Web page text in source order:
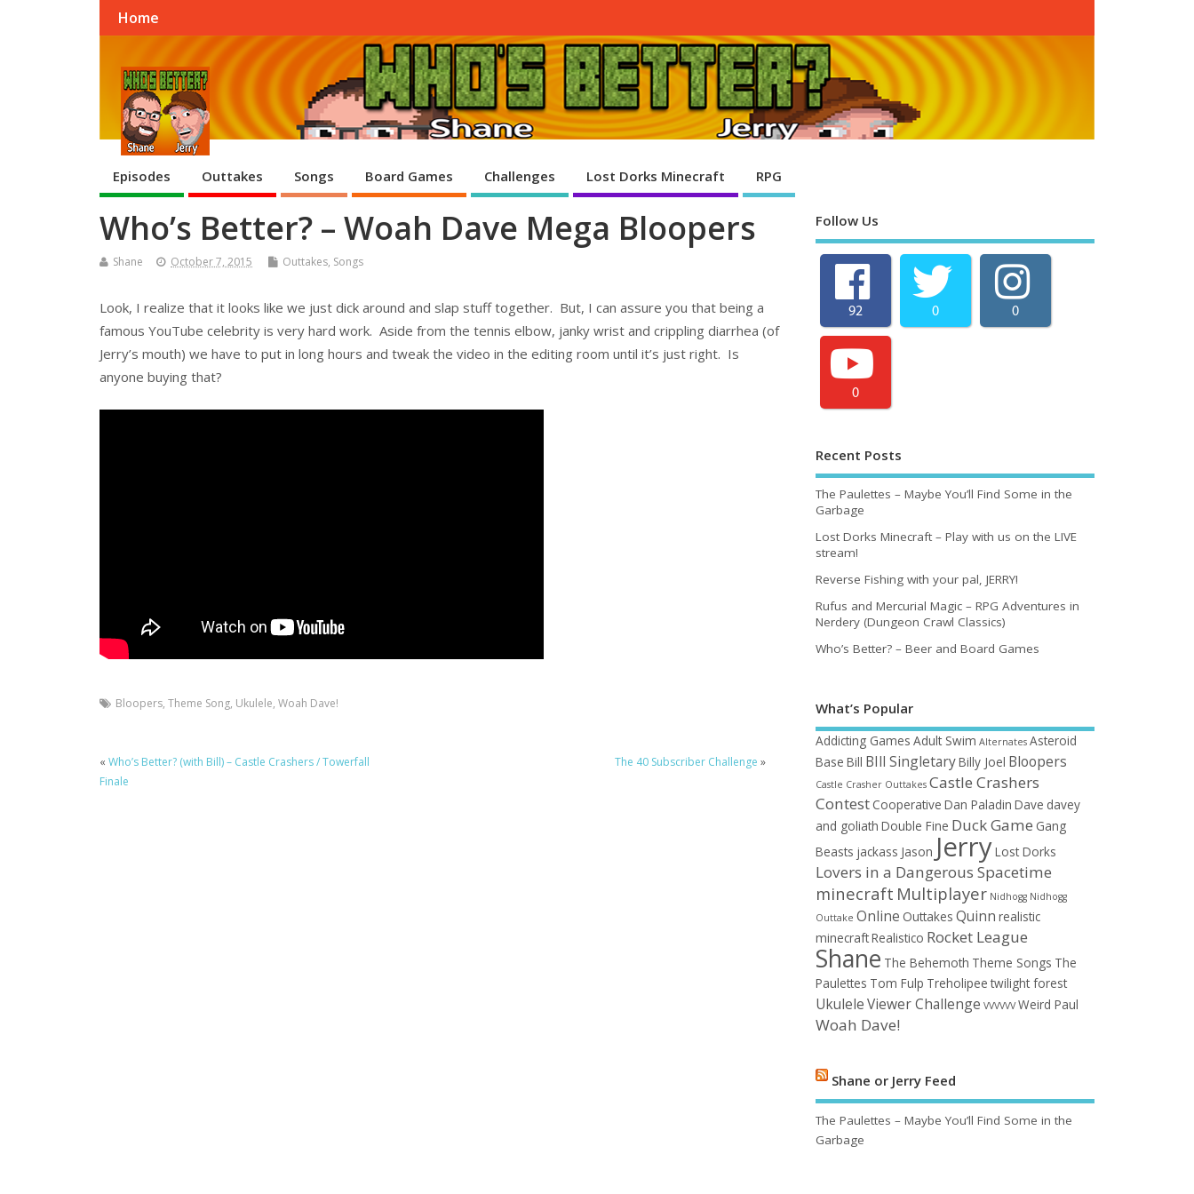
Home
Episodes Outtakes Songs Board Games Challenges Lost Dorks Minecraft RPG
Who’s Better? – Woah Dave Mega Bloopers
Shane October 7, 2015 Outtakes, Songs
Look, I realize that it looks like we just dick around and slap stuff together. But, I can assure you that being a
famous YouTube celebrity is very hard work. Aside from the tennis elbow, janky wrist and crippling diarrhea (of
Jerry’s mouth) we have to put in long hours and tweak the video in the editing room until it’s just right. Is
anyone buying that?
Bloopers, Theme Song, Ukulele, Woah Dave!
« Who’s Better? (with Bill) – Castle Crashers / Towerfall
Finale
The 40 Subscriber Challenge »
Follow Us
92 0 0
0
Recent Posts
The Paulettes – Maybe You’ll Find Some in the
Garbage
Lost Dorks Minecraft – Play with us on the LIVE
stream!
Reverse Fishing with your pal, JERRY!
Rufus and Mercurial Magic – RPG Adventures in
Nerdery (Dungeon Crawl Classics)
Who’s Better? – Beer and Board Games
What’s Popular
Addicting Games Adult Swim Alternates Asteroid
Base Bill BIll SingletaryBilly Joel Bloopers
Castle Crasher Outtakes Castle Crashers
Contest Cooperative Dan Paladin Dave davey
and goliath Double Fine Duck Game Gang
Beasts jackass Jason JerryLost Dorks
Lovers in a Dangerous Spacetime
minecraft Multiplayer Nidhogg Nidhogg
Outtake Online Outtakes Quinn realistic
minecraftRealistico Rocket League
Shane The Behemoth Theme Songs The
Paulettes Tom Fulp Treholipee twilight forest
Ukulele Viewer Challenge VVVVVV Weird Paul
Woah Dave!
Shane or Jerry Feed
The Paulettes – Maybe You’ll Find Some in the
Garbage